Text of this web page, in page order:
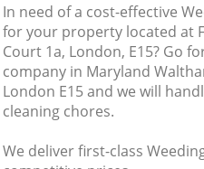
In need of a cost-effective
for your property located at
Court 1a, London, E15? Go
company in Maryland
London E15 and we will
cleaning chores.
We deliver first-class
Forest
Waltham